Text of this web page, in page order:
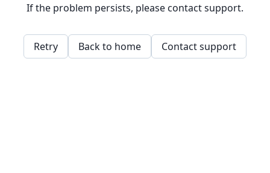
If the problem persists, please contact support.
Retry Back to home Contact support